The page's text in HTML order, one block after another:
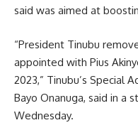
said was aimed at
“President Tinubu
appointed with Pius
2023,” Tinubu’s Special
Bayo Onanuga, said in a
Wednesday.